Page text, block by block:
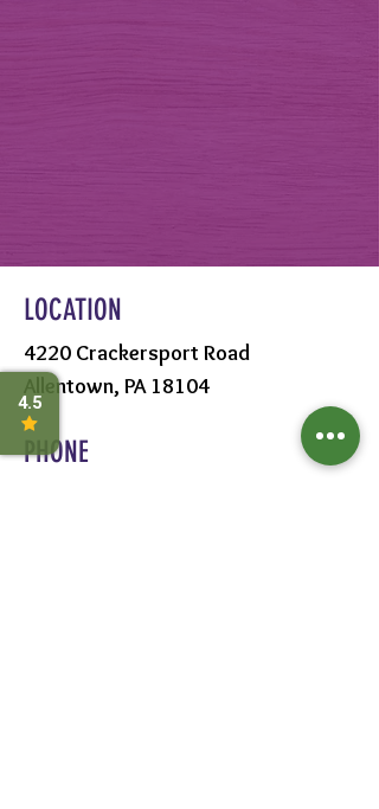
LOCATION
4220 Crackersport Road
Allentown, PA 18104
PHONE